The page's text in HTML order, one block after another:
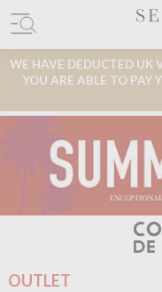
WE HAVE DEDUCTED UK
YOU ARE ABLE TO PAY
OUTLET